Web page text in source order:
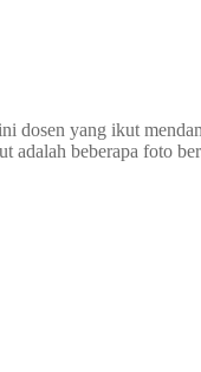
dosen yang ikut
beberapa foto